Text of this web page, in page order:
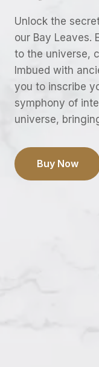
Unlock the
our Bay Leaves.
to the universe,
Imbued with
you to inscribe
symphony of
universe,
Buy Now